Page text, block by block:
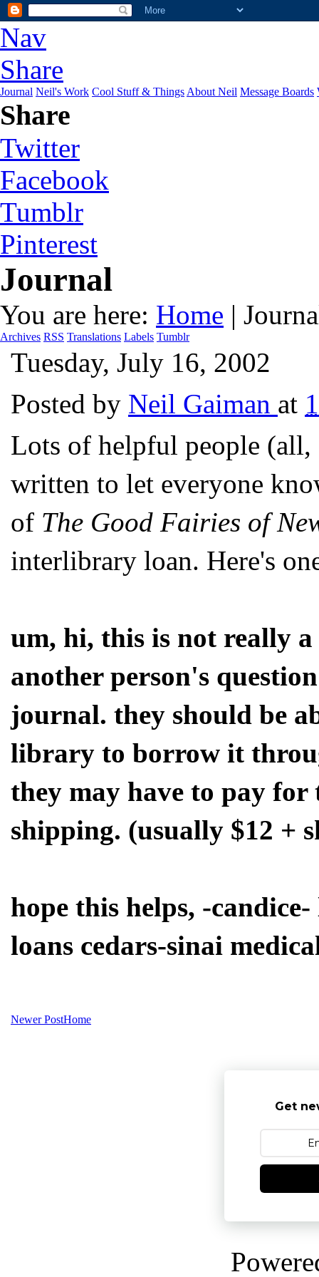
Nav
Share
Journal Neil's Work Cool Stuff & Things About Neil Message Boards
Share
Twitter
Facebook
Tumblr
Pinterest
Journal
You are here: Home |
Archives RSS Translations Labels Tumblr
Tuesday, July 16, 2002
Posted by Neil Gaiman at
Lots of helpful people
written to let everyone
of The Good Fairies of
interlibrary loan. Here's
um, hi, this is not really
another person's
journal. they should be
library to borrow it
they may have to pay
shipping. (usually $12 +
hope this helps, -
loans cedars-sinai
Newer PostHome
Get